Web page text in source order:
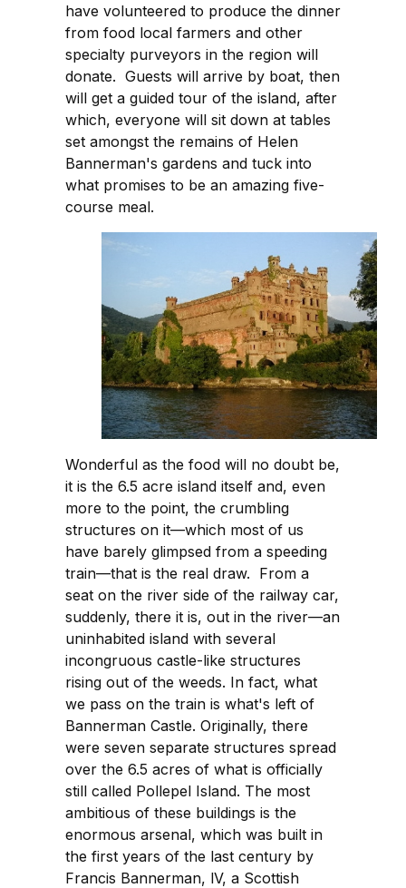
have volunteered to produce the dinner
from food local farmers and other
specialty purveyors in the region will
donate. Guests will arrive by boat, then
will get a guided tour of the island, after
which, everyone will sit down at tables
set amongst the remains of Helen
Bannerman's gardens and tuck into
what promises to be an amazing five-
course meal.
Wonderful as the food will no doubt be,
it is the 6.5 acre island itself and, even
more to the point, the crumbling
structures on it—which most of us
have barely glimpsed from a speeding
train—that is the real draw. From a
seat on the river side of the railway car,
suddenly, there it is, out in the river—an
uninhabited island with several
incongruous castle-like structures
rising out of the weeds. In fact, what
we pass on the train is what's left of
Bannerman Castle. Originally, there
were seven separate structures spread
over the 6.5 acres of what is officially
still called Pollepel Island. The most
ambitious of these buildings is the
enormous arsenal, which was built in
the first years of the last century by
Francis Bannerman, lV, a Scottish